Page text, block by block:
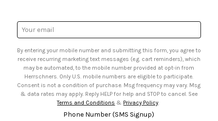
• Sales Tax
• Browse Catalog Online
• US Mobile Terms and Conditions
• Sign up for Birthday Discounts
Email
Address
By entering your mobile number and submitting this form, you agree to
receive recurring marketing text messages (e.g. cart reminders), which
may be automated, to the mobile number provided at opt-in from
Herrschners. Only U.S. mobile numbers are eligible to participate.
Consent is not a condition of purchase. Msg frequency may vary. Msg
& data rates may apply. Reply HELP for help and STOP to cancel. See
Terms and Conditions & Privacy Policy.
Phone Number (SMS Signup)